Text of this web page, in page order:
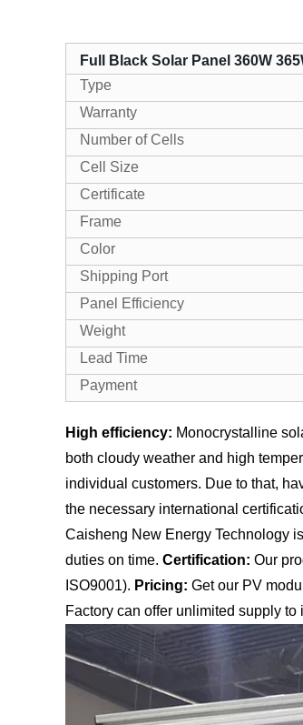
Full Black Solar Panel 360W
Type
Warranty
Number of Cells
Cell Size
Certificate
Frame
Color
Shipping Port
Panel Efficiency
Weight
Lead Time
Payment
High efficiency: Monocrystalline
both cloudy weather and high
individual customers. Due to that,
the necessary international
Caisheng New Energy Technology
duties on time. Certification: Our
ISO9001). Pricing: Get our PV
Factory can offer unlimited supply